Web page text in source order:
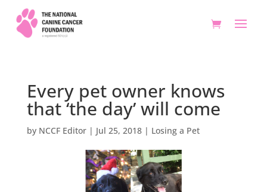
Every pet owner knows
that ‘the day’ will come
by NCCF Editor| Jul 25, 2018| Losing a Pet